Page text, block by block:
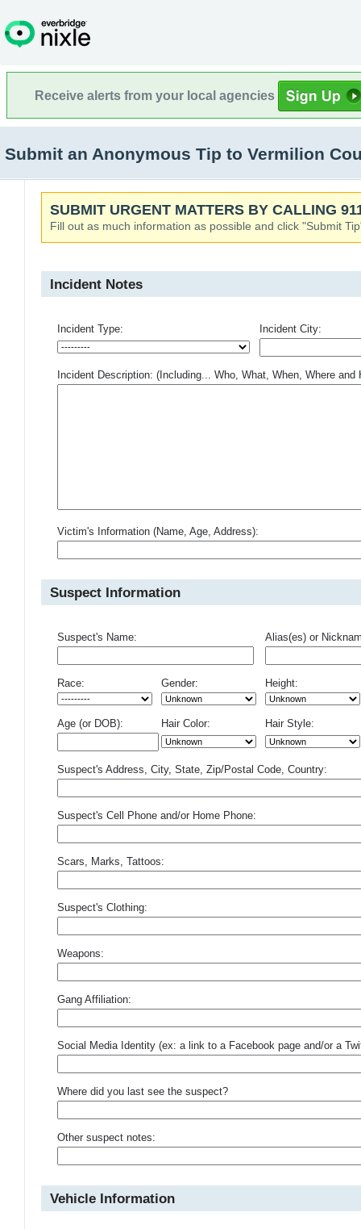
Receive alerts from your local agencies
Submit an Anonymous Tip to Vermilion
SUBMIT URGENT MATTERS BY CALLING
Fill out as much information as possible and click "Submit
Incident Notes
Incident Type: Incident City:
Incident Description: (Including... Who, What, When, Where and
Victim's Information (Name, Age, Address):
Suspect Information
Suspect's Name: Alias(es) or
Race: Gender: Height:
Age (or DOB): Hair Color: Hair Style:
Suspect's Address, City, State, Zip/Postal Code, Country:
Suspect's Cell Phone and/or Home Phone:
Scars, Marks, Tattoos:
Suspect's Clothing:
Weapons:
Gang Affiliation:
Social Media Identity (ex: a link to a Facebook page and/or a
Where did you last see the suspect?
Other suspect notes:
Vehicle Information